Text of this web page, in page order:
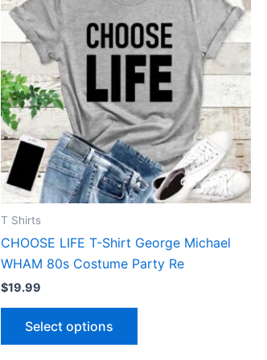
T Shirts
CHOOSE LIFE T-Shirt George Michael
WHAM 80s Costume Party Re
$19.99
Select options
has
multiple
variants.
The
options
may
be
chosen
on
the
page